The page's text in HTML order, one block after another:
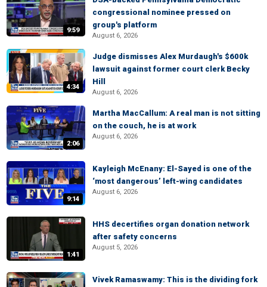
9:59
congressional nominee pressed on
group's platform
August 6, 2026
4:34
Judge dismisses Alex Murdaugh's $600k
lawsuit against former court clerk Becky
Hill
August 6, 2026
2:06
Martha MacCallum: A real man is not sitting
on the couch, he is at work
August 6, 2026
9:14
Kayleigh McEnany: El-Sayed is one of the
‘most dangerous’ left-wing candidates
August 6, 2026
1:41
HHS decertifies organ donation network
after safety concerns
August 5, 2026
Vivek Ramaswamy: This is the dividing fork